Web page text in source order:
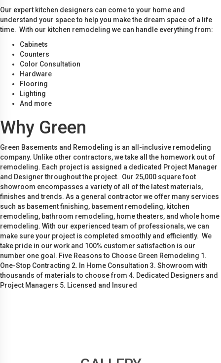
Our expert kitchen designers can come to your home and
understand your space to help you make the dream space of a life
time. With our kitchen remodeling we can handle everything from:
Cabinets
Counters
Color Consultation
Hardware
Flooring
Lighting
And more
Why Green
Green Basements and Remodeling is an all-inclusive remodeling
company. Unlike other contractors, we take all the homework out of
remodeling. Each project is assigned a dedicated Project Manager
and Designer throughout the project. Our 25,000 square foot
showroom encompasses a variety of all of the latest materials,
finishes and trends. As a general contractor we offer many services
such as basement finishing, basement remodeling, kitchen
remodeling, bathroom remodeling, home theaters, and whole home
remodeling. With our experienced team of professionals, we can
make sure your project is completed smoothly and efficiently. We
take pride in our work and 100% customer satisfaction is our
number one goal. Five Reasons to Choose Green Remodeling 1.
One-Stop Contracting 2. In Home Consultation 3. Showroom with
thousands of materials to choose from 4. Dedicated Designers and
Project Managers 5. Licensed and Insured